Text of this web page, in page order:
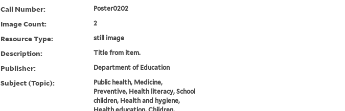
Call Number: Poster0202
Image Count: 2
Resource Type: still image
Description: Title from item.
Publisher: Department of Education
Subject (Topic):
Public health, Medicine,
Preventive, Health literacy, School
children, Health and hygiene,